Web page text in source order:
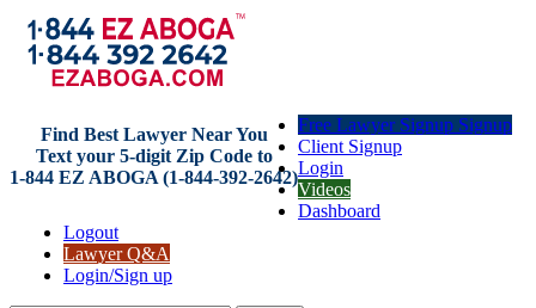
Find Best Lawyer Near You
Text your 5-digit Zip Code to
1-844 EZ ABOGA (1-844-392-2642)
Free Lawyer Signup Signup
Client Signup
Login
Videos
Dashboard
Logout
Lawyer Q&A
Login/Sign up